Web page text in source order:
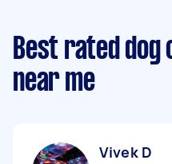
Best rated
near me
Vivek D